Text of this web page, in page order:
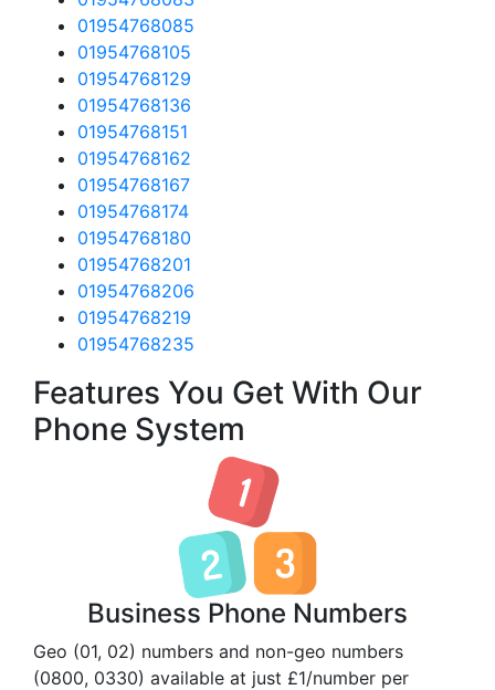
01954768085
01954768105
01954768129
01954768136
01954768151
01954768162
01954768167
01954768174
01954768180
01954768201
01954768206
01954768219
01954768235
Features You Get With Our
Phone System
Business Phone Numbers
Geo (01, 02) numbers and non-geo numbers
(0800, 0330) available at just £1/number per